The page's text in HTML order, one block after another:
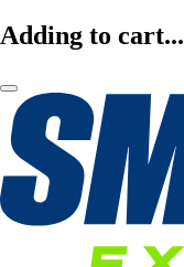
Adding to cart...